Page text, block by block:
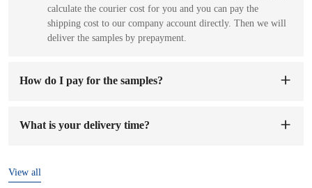
calculate the courier cost for you and you can pay the
shipping cost to our company account directly. Then we will
deliver the samples by prepayment.
How do I pay for the samples?
sample preparation time will be 1-7 working days.
What is your delivery time?
View all